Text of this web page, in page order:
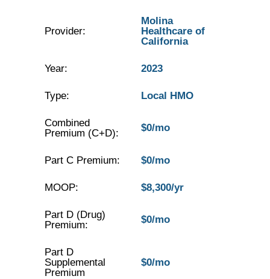
Provider:
Molina
Healthcare of
California
Year: 2023
Type: Local HMO
Combined
Premium (C+D):
$0/mo
Part C Premium: $0/mo
MOOP: $8,300/yr
Part D (Drug)
Premium:
$0/mo
Part D
Supplemental
Premium
$0/mo